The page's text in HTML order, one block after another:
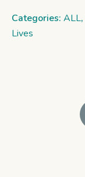
Categories: ALL,
Lives